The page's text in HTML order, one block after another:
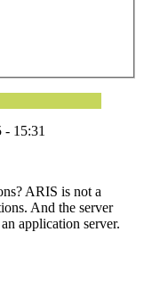
- 15:31
ARIS is not a
And the server
application server.